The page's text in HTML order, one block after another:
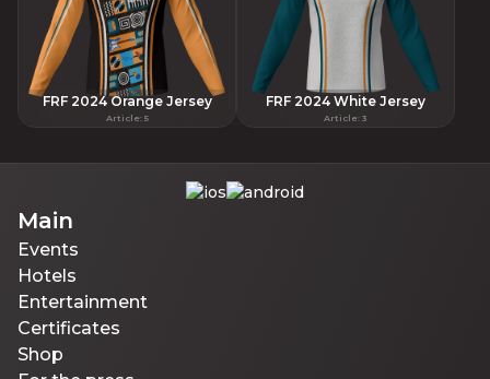
FRF 2024 Orange Jersey
Article: 5
FRF 2024 White Jersey
Article: 3
Main
Events
Hotels
Entertainment
Certificates
Shop